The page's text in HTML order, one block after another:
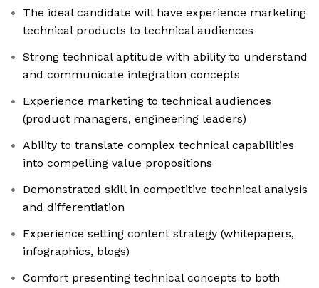
The ideal candidate will have experience marketing
technical products to technical audiences
Strong technical aptitude with ability to understand
and communicate integration concepts
Experience marketing to technical audiences
(product managers, engineering leaders)
Ability to translate complex technical capabilities
into compelling value propositions
Demonstrated skill in competitive technical analysis
and differentiation
Experience setting content strategy (whitepapers,
infographics, blogs)
Comfort presenting technical concepts to both